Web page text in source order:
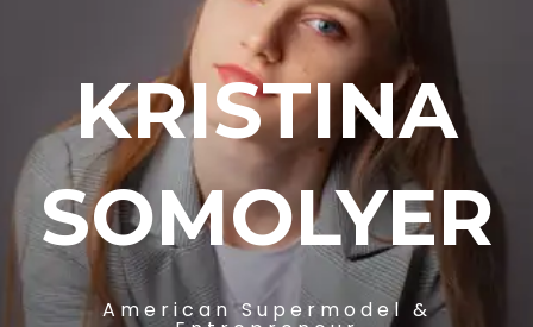
KRISTINA
SOMOLYER
American Supermodel &